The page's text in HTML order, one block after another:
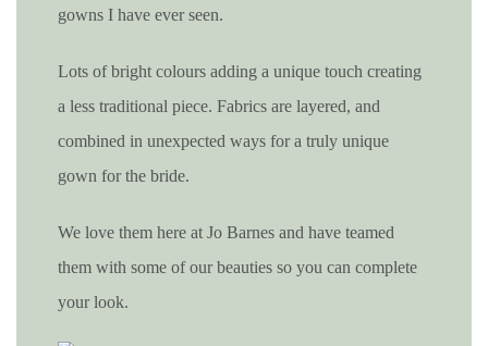
gowns I have ever seen.
Lots of bright colours adding a unique touch creating
a less traditional piece. Fabrics are layered, and
combined in unexpected ways for a truly unique
gown for the bride.
We love them here at Jo Barnes and have teamed
them with some of our beauties so you can complete
your look.